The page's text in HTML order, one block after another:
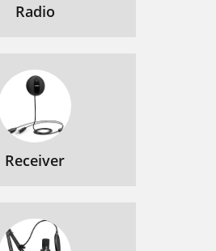
Radio
Receiver